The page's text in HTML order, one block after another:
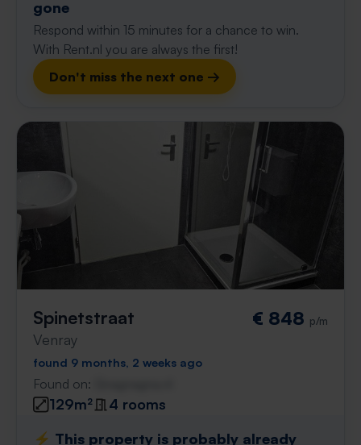
gone
Respond within 15 minutes for a chance to win.
With Rent.nl you are always the first!
Don't miss the next one →
Spinetstraat
Venray
€ 848 p/m
found 9 months, 2 weeks ago
Found on:
129m²
4 rooms
⚡️ This property is probably already